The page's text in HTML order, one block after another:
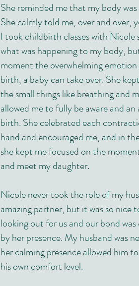
She reminded me that my body
She calmly told me, over and over,
I took childbirth classes with Nicole
what was happening to my body,
moment the overwhelming
birth, a baby can take over. She
the small things like breathing and
allowed me to fully be aware and
birth. She celebrated each
hand and encouraged me, and in
she kept me focused on the
and meet my daughter.
Nicole never took the role of my
amazing partner, but it was so nice
looking out for us and our bond
by her presence. My husband was
her calming presence allowed him
his own comfort level.